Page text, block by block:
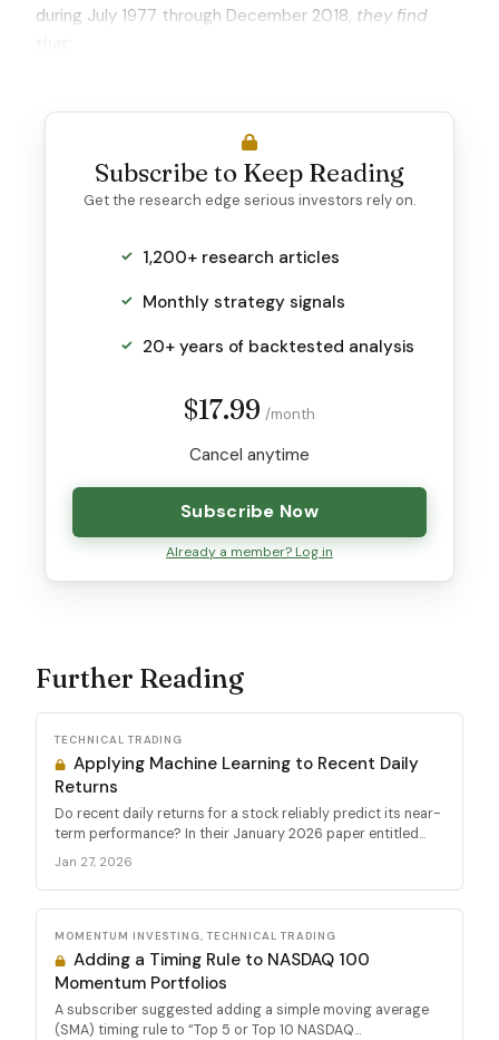
during July 1977 through December 2018, they find
Subscribe to Keep Reading
Get the research edge serious investors rely on.
1,200+ research articles
Monthly strategy signals
20+ years of backtested analysis
$17.99 /month
Cancel anytime
Subscribe Now
Already a member? Log in
Further Reading
TECHNICAL TRADING
Applying Machine Learning to Recent Daily
Returns
Do recent daily returns for a stock reliably predict its near-
term performance? In their January 2026 paper entitled...
Jan 27, 2026
MOMENTUM INVESTING, TECHNICAL TRADING
Adding a Timing Rule to NASDAQ 100
Momentum Portfolios
A subscriber suggested adding a simple moving average
(SMA) timing rule to “Top 5 or Top 10 NASDAQ...